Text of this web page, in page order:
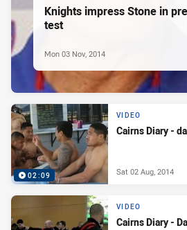
Knights impress Stone in
test
Mon 03 Nov, 2014
02:09
VIDEO
Cairns Diary -
Sat 02 Aug, 2014
VIDEO
Cairns Diary -